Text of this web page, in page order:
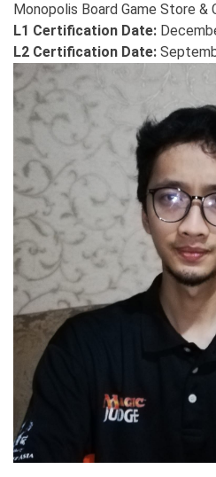
Monopolis Board Game Store &
L1 Certification Date:
L2 Certification Date: